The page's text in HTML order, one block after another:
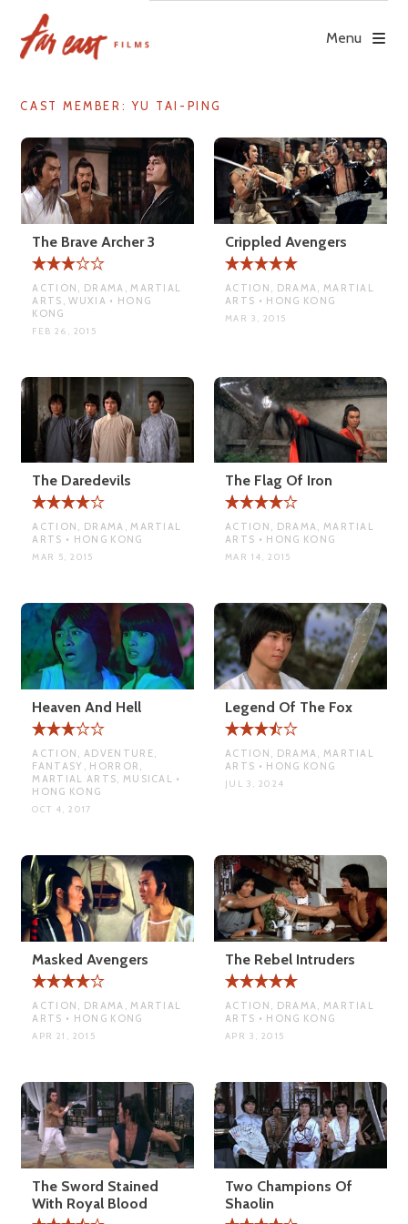
content
Menu
CAST MEMBER: YU TAI-PING
The Brave Archer 3
ACTION, DRAMA, MARTIAL
ARTS, WUXIA • HONG
KONG
FEB 26, 2015
Crippled Avengers
ACTION, DRAMA, MARTIAL
ARTS • HONG KONG
MAR 3, 2015
The Daredevils
ACTION, DRAMA, MARTIAL
ARTS • HONG KONG
MAR 5, 2015
The Flag Of Iron
ACTION, DRAMA, MARTIAL
ARTS • HONG KONG
MAR 14, 2015
Heaven And Hell
ACTION, ADVENTURE,
FANTASY, HORROR,
MARTIAL ARTS, MUSICAL •
HONG KONG
OCT 4, 2017
Legend Of The Fox
ACTION, DRAMA, MARTIAL
ARTS • HONG KONG
JUL 3, 2024
Masked Avengers
ACTION, DRAMA, MARTIAL
ARTS • HONG KONG
APR 21, 2015
The Rebel Intruders
ACTION, DRAMA, MARTIAL
ARTS • HONG KONG
APR 3, 2015
The Sword Stained
With Royal Blood
Two Champions Of
Shaolin